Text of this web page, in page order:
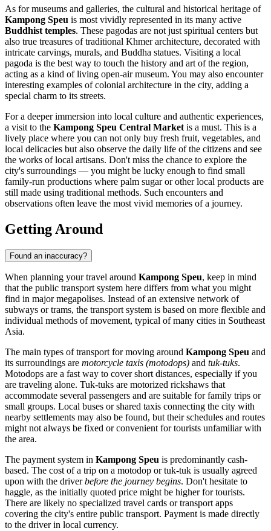
As for museums and galleries, the cultural and historical heritage of
Kampong Speu is most vividly represented in its many active
Buddhist temples. These pagodas are not just spiritual centers but
also true treasures of traditional Khmer architecture, decorated with
intricate carvings, murals, and Buddha statues. Visiting a local
pagoda is the best way to touch the history and art of the region,
acting as a kind of living open-air museum. You may also encounter
interesting examples of colonial architecture in the city, adding a
special charm to its streets.
For a deeper immersion into local culture and authentic experiences,
a visit to the Kampong Speu Central Market is a must. This is a
lively place where you can not only buy fresh fruit, vegetables, and
local delicacies but also observe the daily life of the citizens and see
the works of local artisans. Don't miss the chance to explore the
city's surroundings — you might be lucky enough to find small
family-run productions where palm sugar or other local products are
still made using traditional methods. Such encounters and
observations often leave the most vivid memories of a journey.
Getting Around
Found an inaccuracy?
When planning your travel around Kampong Speu, keep in mind
that the public transport system here differs from what you might
find in major megapolises. Instead of an extensive network of
subways or trams, the transport system is based on more flexible and
individual methods of movement, typical of many cities in Southeast
Asia.
The main types of transport for moving around Kampong Speu and
its surroundings are motorcycle taxis (motodops) and tuk-tuks.
Motodops are a fast way to cover short distances, especially if you
are traveling alone. Tuk-tuks are motorized rickshaws that
accommodate several passengers and are suitable for family trips or
small groups. Local buses or shared taxis connecting the city with
nearby settlements may also be found, but their schedules and routes
might not always be fixed or convenient for tourists unfamiliar with
the area.
The payment system in Kampong Speu is predominantly cash-
based. The cost of a trip on a motodop or tuk-tuk is usually agreed
upon with the driverbefore the journey begins. Don't hesitate to
haggle, as the initially quoted price might be higher for tourists.
There are likely no specialized travel cards or transport apps
covering the city's entire public transport. Payment is made directly
to the driver in local currency.